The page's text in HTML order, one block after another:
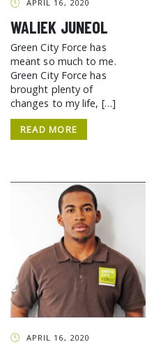
APRIL 16, 2020
WALIEK JUNEOL
Green City Force has
meant so much to me.
Green City Force has
brought plenty of
changes to my life, […]
READ MORE
APRIL 16, 2020